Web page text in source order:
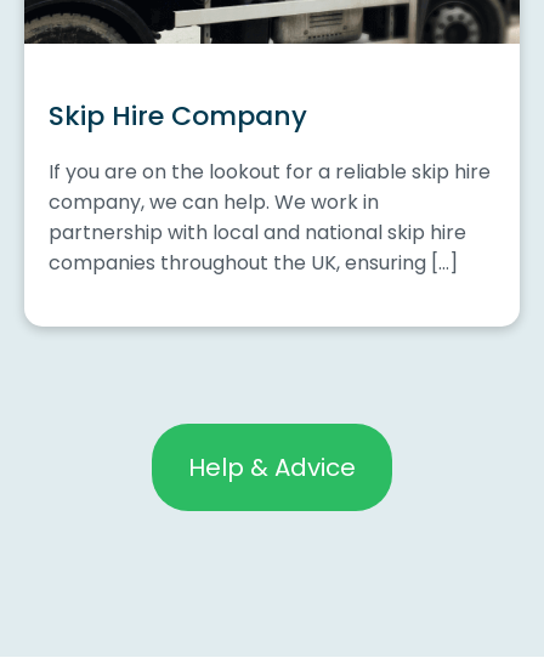
Skip Hire Company
If you are on the lookout for a reliable skip hire
company, we can help. We work in
partnership with local and national skip hire
companies throughout the UK, ensuring […]
Help & Advice